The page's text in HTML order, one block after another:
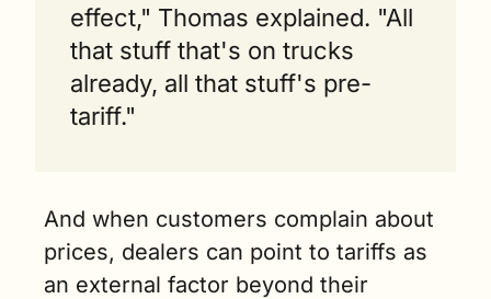
effect," Thomas explained. "All
that stuff that's on trucks
already, all that stuff's pre-
tariff."
And when customers complain about
prices, dealers can point to tariffs as
an external factor beyond their